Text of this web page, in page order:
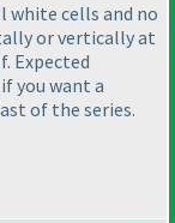
white cells and no
or vertically at
Expected
you want a
of the series.